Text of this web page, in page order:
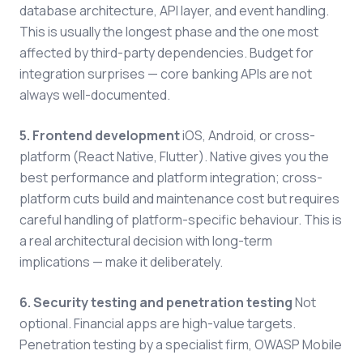
database architecture, API layer, and event handling.
This is usually the longest phase and the one most
affected by third-party dependencies. Budget for
integration surprises — core banking APIs are not
always well-documented.
5. Frontend developmentiOS, Android, or cross-
platform (React Native, Flutter). Native gives you the
best performance and platform integration; cross-
platform cuts build and maintenance cost but requires
careful handling of platform-specific behaviour. This is
a real architectural decision with long-term
implications — make it deliberately.
6. Security testing and penetration testingNot
optional. Financial apps are high-value targets.
Penetration testing by a specialist firm, OWASP Mobile